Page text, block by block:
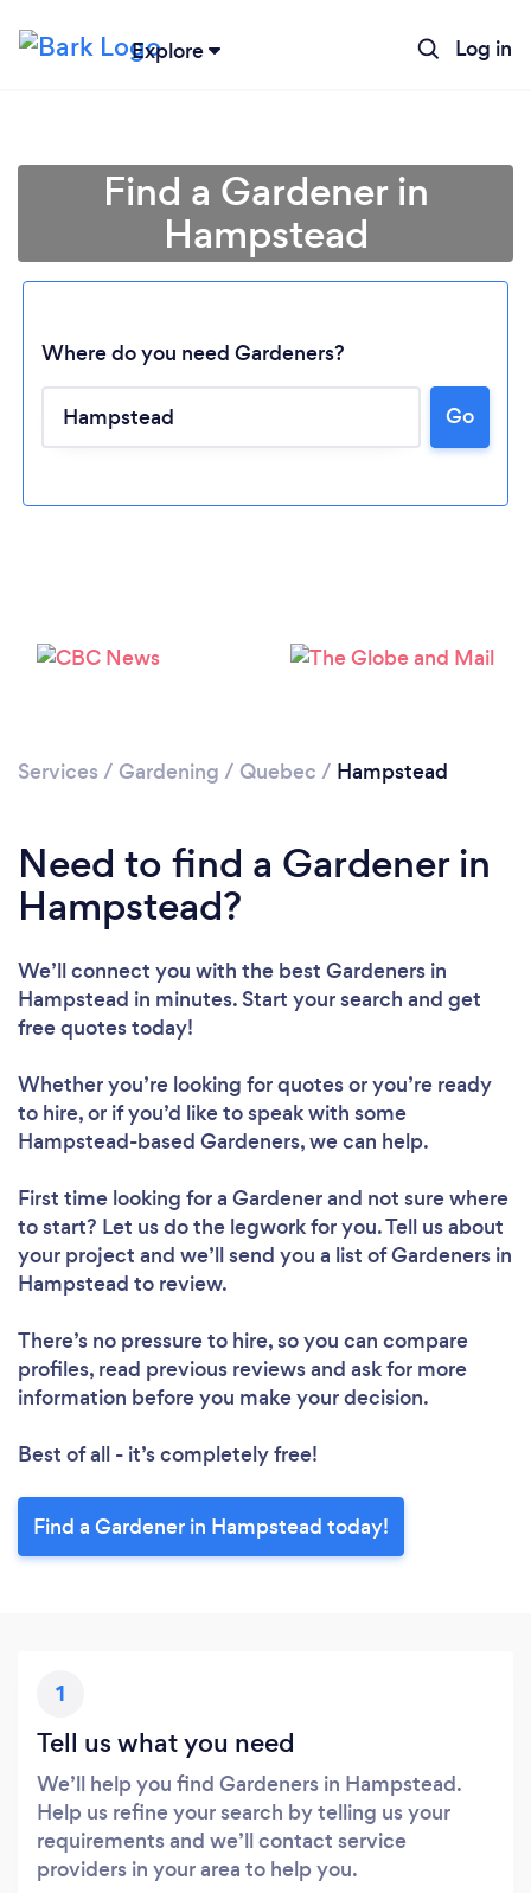
Explore Log in
Loading...
Please wait ...
Find a Gardener in
Hampstead
Where do you need Gardeners?
Go
Services / Gardening / Quebec / Hampstead
Need to find a Gardener in
Hampstead?
We’ll connect you with the best Gardeners in
Hampstead in minutes. Start your search and get
free quotes today!
Whether you’re looking for quotes or you’re ready
to hire, or if you’d like to speak with some
Hampstead-based Gardeners, we can help.
First time looking for a Gardenerand not sure where
to start? Let us do the legwork for you. Tell us about
your project and we’ll send you a list of Gardeners in
Hampstead to review.
There’s no pressure to hire, so you can compare
profiles, read previous reviews and ask for more
information before you make your decision.
Best of all - it’s completely free!
Find a Gardener in Hampstead today!
1
Tell us what you need
We’ll help you find Gardeners in Hampstead.
Help us refine your search by telling us your
requirements and we’ll contact service
providers in your area to help you.